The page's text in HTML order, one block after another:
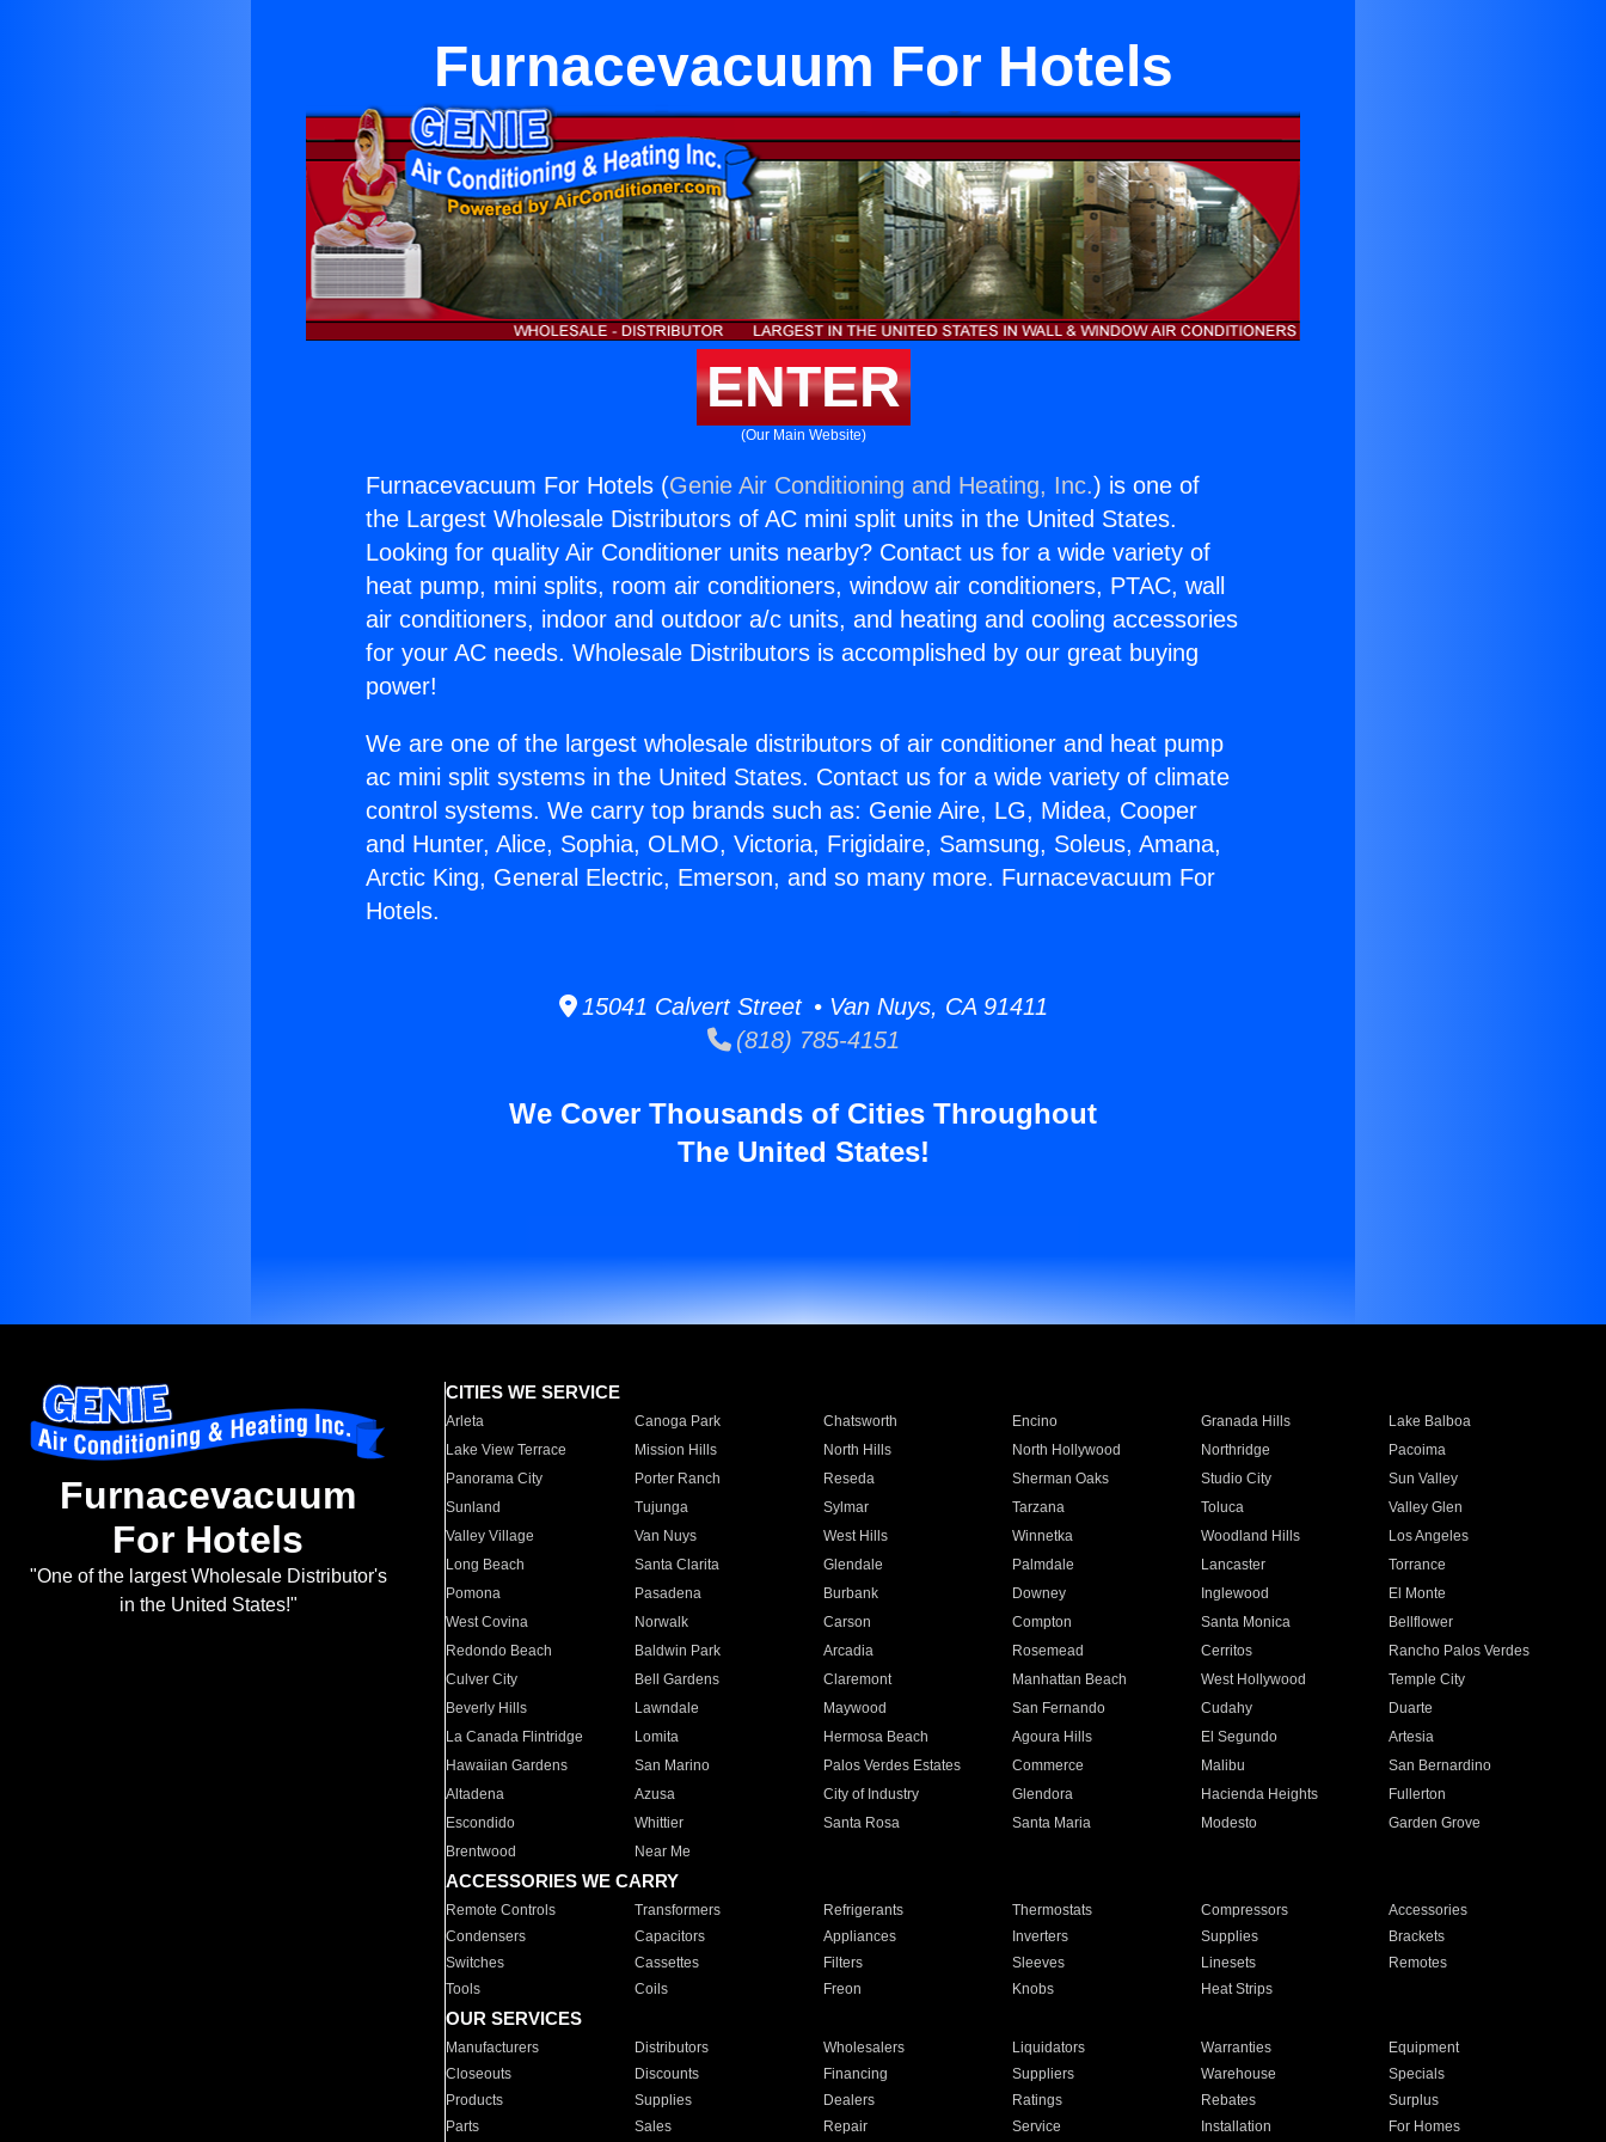
Furnacevacuum For Hotels
ENTER
(Our Main Website)
Furnacevacuum For Hotels (Genie Air Conditioning and Heating, Inc.) is one of
the Largest Wholesale Distributors of AC mini split units in the United States.
Looking for quality Air Conditioner units nearby? Contact us for a wide variety of
heat pump, mini splits, room air conditioners, window air conditioners, PTAC, wall
air conditioners, indoor and outdoor a/c units, and heating and cooling accessories
for your AC needs. Wholesale Distributors is accomplished by our great buying
power!
We are one of the largest wholesale distributors of air conditioner and heat pump
ac mini split systems in the United States. Contact us for a wide variety of climate
control systems. We carry top brands such as: Genie Aire, LG, Midea, Cooper
and Hunter, Alice, Sophia, OLMO, Victoria, Frigidaire, Samsung, Soleus, Amana,
Arctic King, General Electric, Emerson, and so many more. Furnacevacuum For
Hotels.
15041 Calvert Street • Van Nuys, CA 91411
(818) 785-4151
We Cover Thousands of Cities Throughout
The United States!
Furnacevacuum
For Hotels
"One of the largest Wholesale Distributor's
in the United States!"
CITIES WE SERVICE
Arleta Canoga Park Chatsworth Encino Granada Hills
Lake Balboa
Lake View Terrace
Mission Hills North Hills North Hollywood Northridge
Pacoima
Panorama City
Porter Ranch Reseda Sherman Oaks Studio City
Sun Valley
Sunland
Tujunga Sylmar Tarzana Toluca
Valley Glen
Valley Village
Van Nuys West Hills Winnetka Woodland Hills
Los Angeles
Long Beach
Santa Clarita Glendale Palmdale Lancaster
Torrance
Pomona
Pasadena Burbank Downey Inglewood
El Monte
West Covina
Norwalk Carson Compton Santa Monica
Bellflower
Redondo Beach
Baldwin Park Arcadia Rosemead Cerritos
Rancho Palos Verdes
Culver City
Bell Gardens Claremont Manhattan Beach West Hollywood
Temple City
Beverly Hills
Lawndale Maywood San Fernando Cudahy
Duarte
La Canada Flintridge
Lomita Hermosa Beach Agoura Hills El Segundo
Artesia
Hawaiian Gardens
San Marino Palos Verdes Estates Commerce Malibu
San Bernardino
Altadena
Azusa City of Industry Glendora Hacienda Heights
Fullerton
Escondido
Whittier Santa Rosa Santa Maria Modesto
Garden Grove
Brentwood
Near Me
ACCESSORIES WE CARRY
Remote Controls Transformers Refrigerants Thermostats Compressors
Accessories
Condensers
Capacitors Appliances Inverters Supplies
Brackets
Switches
Cassettes Filters Sleeves Linesets
Remotes
Tools
Coils Freon Knobs Heat Strips
OUR SERVICES
Manufacturers Distributors Wholesalers Liquidators Warranties
Equipment
Closeouts
Discounts Financing Suppliers Warehouse
Specials
Products
Supplies Dealers Ratings Rebates
Surplus
Parts
Sales Repair Service Installation For Homes